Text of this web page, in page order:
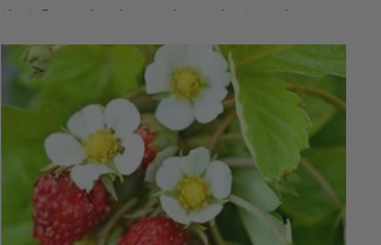
that flowering is not dependent on day
length. The fruit is a pale yellow at full ripe
and soft. This variety is sweeter than the
red alpine strawberry varieties. There is a
strong wild aroma as well.